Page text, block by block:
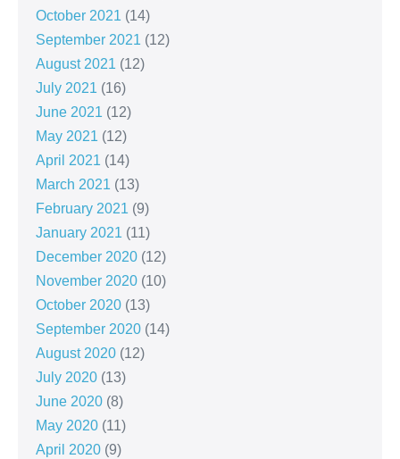
October 2021 (14)
September 2021 (12)
August 2021 (12)
July 2021 (16)
June 2021 (12)
May 2021 (12)
April 2021 (14)
March 2021 (13)
February 2021 (9)
January 2021 (11)
December 2020 (12)
November 2020 (10)
October 2020 (13)
September 2020 (14)
August 2020 (12)
July 2020 (13)
June 2020 (8)
May 2020 (11)
April 2020 (9)